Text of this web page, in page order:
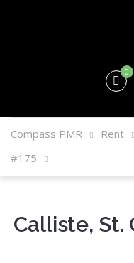
0
Compass PMR Rent
#175
Calliste, St.